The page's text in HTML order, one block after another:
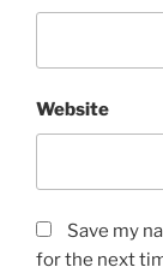
Website
Save my
for the next